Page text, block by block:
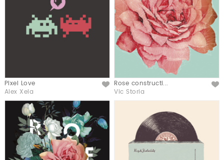
Pixel Love Like
Alex Xela
Rose constructi... Like
Vic Storia